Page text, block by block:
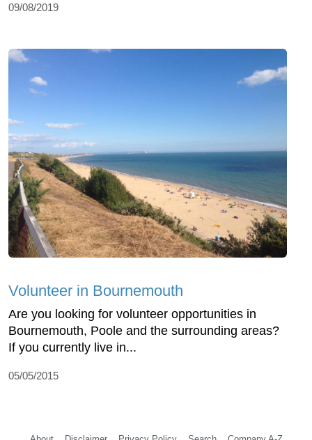
09/08/2019
Volunteer in Bournemouth
Are you looking for volunteer opportunities in
Bournemouth, Poole and the surrounding areas?
If you currently live in...
05/05/2015